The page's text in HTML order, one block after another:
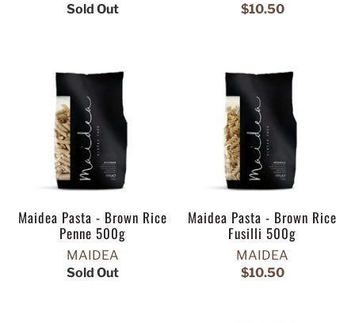
Sold Out
$10.50
Maidea Pasta - Brown Rice
Penne 500g
MAIDEA
Sold Out
Maidea Pasta - Brown Rice
Fusilli 500g
MAIDEA
$10.50